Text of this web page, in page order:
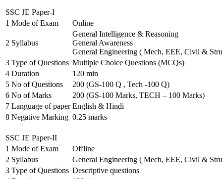
SSC JE Paper-I
1 Mode of Exam Online
2 Syllabus
General Intelligence & Reasoning
General Awareness
General Engineering ( Mech, EEE, Civil &
3 Type of Questions Multiple Choice Questions (MCQs)
4 Duration
120 min
5 No of Questions
200 (GS-100 Q , Tech -100 Q)
6 No of Marks
200 (GS-100 Marks, TECH – 100 Marks)
7 Language of paper English & Hindi
8 Negative Marking 0.25 marks
SSC JE Paper-II
1 Mode of Exam
Offline
2 Syllabus
General Engineering ( Mech, EEE, Civil &
3 Type of Questions Descriptive questions